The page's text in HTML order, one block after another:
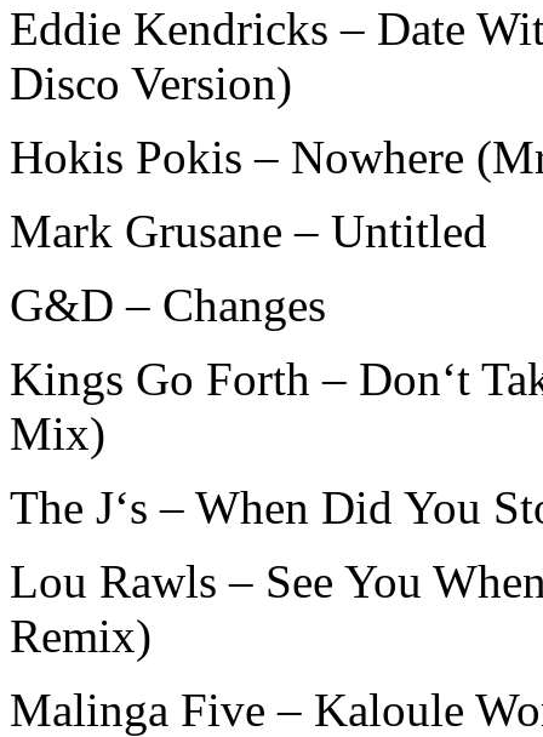
Eddie Kendricks – Date
Disco Version)
Hokis Pokis – Nowhere
Mark Grusane – Untitled
G&D – Changes
Kings Go Forth – Don‘t
Mix)
The J‘s – When Did You
Lou Rawls – See You
Remix)
Malinga Five – Kaloule